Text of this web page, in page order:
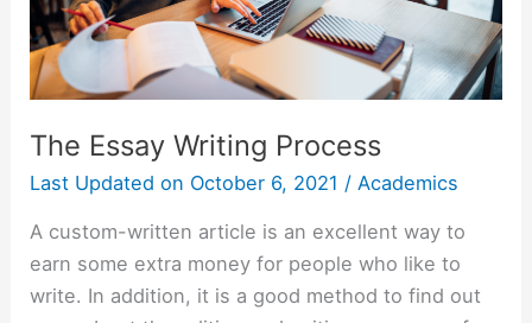
The Essay Writing Process
Last Updated on October 6, 2021 / Academics
A custom-written article is an excellent way to
earn some extra money for people who like to
write. In addition, it is a good method to find out